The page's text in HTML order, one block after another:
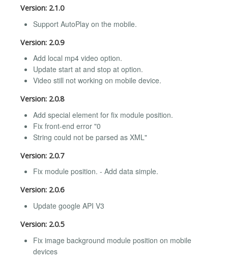
Version: 2.1.0
Support AutoPlay on the mobile.
Version: 2.0.9
Add local mp4 video option.
Update start at and stop at option.
Video still not working on mobile device.
Version: 2.0.8
Add special element for fix module position.
Fix front-end error "0
String could not be parsed as XML"
Version: 2.0.7
Fix module position. - Add data simple.
Version: 2.0.6
Update google API V3
Version: 2.0.5
Fix image background module position on mobile
devices